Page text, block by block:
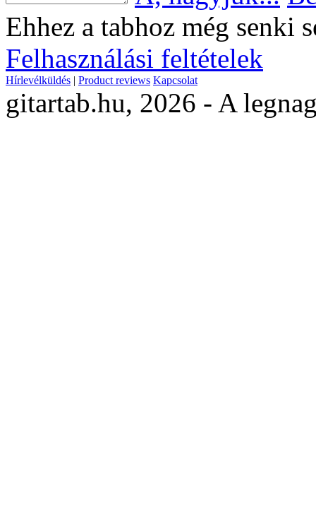
Ehhez a tabhoz még senki
Felhasználási feltételek
Hírlevélküldés | Product reviews Kapcsolat
gitartab.hu, 2026 - A